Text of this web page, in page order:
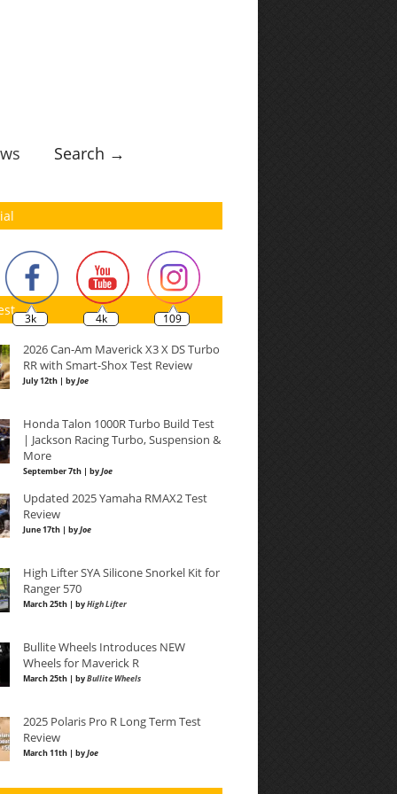
Search →
3k 4k 109
2026 Can-Am Maverick X3 X DS Turbo
RR with Smart-Shox Test Review
July 12th | byJoe
Honda Talon 1000R Turbo Build Test
| Jackson Racing Turbo, Suspension &
More
September 7th | byJoe
Updated 2025 Yamaha RMAX2 Test
Review
June 17th | byJoe
High Lifter SYA Silicone Snorkel Kit for
Ranger 570
March 25th | byHigh Lifter
Bullite Wheels Introduces NEW
Wheels for Maverick R
March 25th | byBullite Wheels
2025 Polaris Pro R Long Term Test
Review
March 11th | byJoe